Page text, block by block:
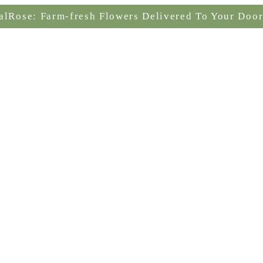
Farm-fresh Flowers Delivered To Your